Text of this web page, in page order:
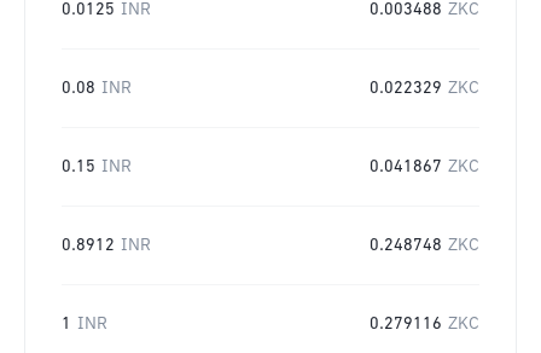
0.0125 INR 0.003488 ZKC
0.08 INR 0.022329 ZKC
0.15 INR 0.041867 ZKC
0.8912 INR 0.248748 ZKC
1 INR 0.279116 ZKC